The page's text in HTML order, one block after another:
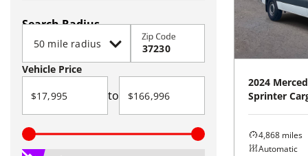
Search Radius
Zip Code
Vehicle Price
to
2024
Sprinter
4,868 miles
Automatic